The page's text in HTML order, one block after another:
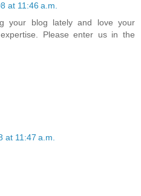
at 11:46 a.m.
your blog lately and love your
Please enter us in the
at 11:47 a.m.